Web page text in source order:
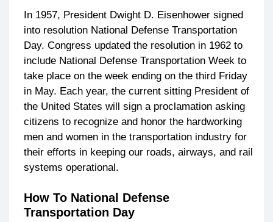
In 1957, President Dwight D. Eisenhower signed
into resolution National Defense Transportation
Day. Congress updated the resolution in 1962 to
include National Defense Transportation Week to
take place on the week ending on the third Friday
in May. Each year, the current sitting President of
the United States will sign a proclamation asking
citizens to recognize and honor the hardworking
men and women in the transportation industry for
their efforts in keeping our roads, airways, and rail
systems operational.
How To National Defense
Transportation Day